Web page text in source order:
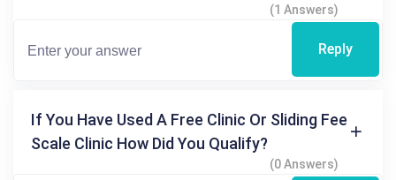
(1 Answers)
Reply
If You Have Used A Free Clinic Or Sliding Fee
Scale Clinic How Did You Qualify?
(0 Answers)